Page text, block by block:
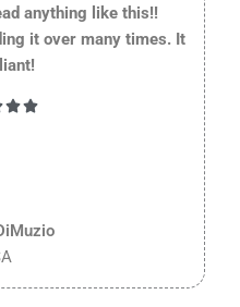
anything like this!!
it over many times. It
Rated